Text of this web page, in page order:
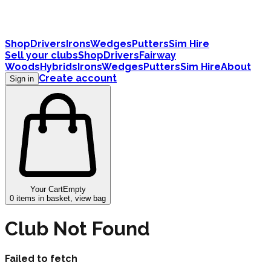
ShopDriversIronsWedgesPuttersSim Hire
Sell your clubsShopDriversFairway
WoodsHybridsIronsWedgesPuttersSim HireAbout
Sign in Create account
Your CartEmpty
0 items in basket, view bag
Club Not Found
Failed to fetch